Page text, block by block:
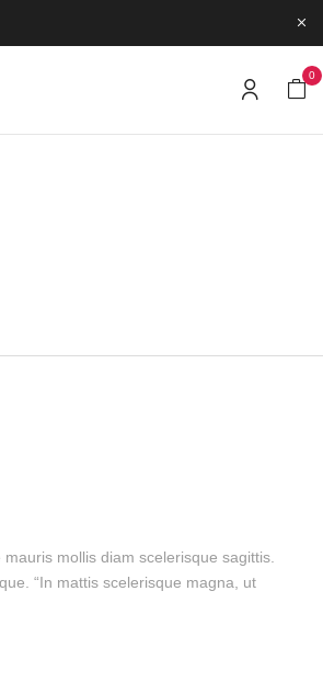
0
mollis diam scelerisque sagittis.
“In mattis scelerisque magna, ut